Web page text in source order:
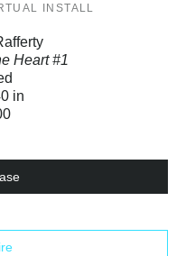
INSTALL
Heart #1
in